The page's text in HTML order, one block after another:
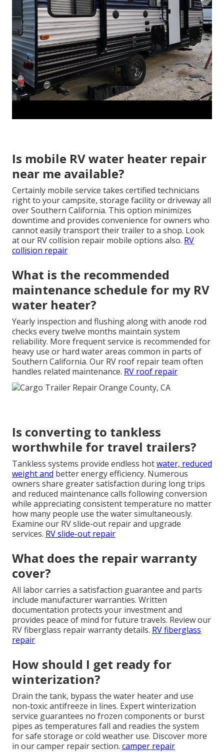
Is mobile RV water heater repair
near me available?
Certainly mobile service takes certified technicians
right to your campsite, storage facility or driveway all
over Southern California. This option minimizes
downtime and provides convenience for owners who
cannot easily transport their trailer to a shop. Look
at our RV collision repair mobile options also. RV
collision repair
What is the recommended
maintenance schedule for my RV
water heater?
Yearly inspection and flushing along with anode rod
checks every twelve months maintain system
reliability. More frequent service is recommended for
heavy use or hard water areas common in parts of
Southern California. Our RV roof repair team often
handles related maintenance. RV roof repair
Is converting to tankless
worthwhile for travel trailers?
Tankless systems provide endless hotwater, reduced
weight and better energy efficiency. Numerous
owners share greater satisfaction during long trips
and reduced maintenance calls following conversion
while appreciating consistent temperature no matter
how many people use the water simultaneously.
Examine our RV slide-out repair and upgrade
services. RV slide-out repair
What does the repair warranty
cover?
All labor carries a satisfaction guarantee and parts
include manufacturer warranties. Written
documentation protects your investment and
provides peace of mind for future travels. Review our
RV fiberglass repair warranty details. RV fiberglass
repair
How should I get ready for
winterization?
Drain the tank, bypass the water heater and use
non-toxic antifreeze in lines. Expert winterization
service guarantees no frozen components or burst
pipes as temperatures fall and readies the system
for safe storage or cold weather use. Discover more
in our camper repair section. camper repair